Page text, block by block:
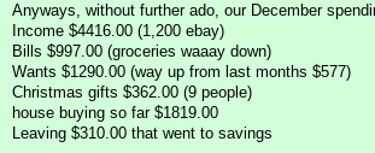
Anyways, without further ado, our December
Income $4416.00 (1,200 ebay)
Bills $997.00 (groceries waaay down)
Wants $1290.00 (way up from last months $577)
Christmas gifts $362.00 (9 people)
house buying so far $1819.00
Leaving $310.00 that went to savings